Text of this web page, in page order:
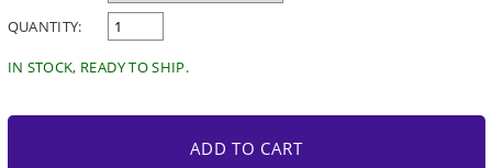
QUANTITY:
IN STOCK, READY TO SHIP.
ADD TO CART